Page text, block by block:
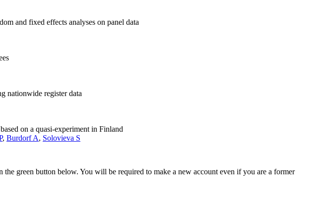
and fixed effects analyses on panel data
nationwide register data
on a quasi-experiment in Finland
, Burdorf A, Solovieva S
the green button below. You will be required to make a new account even if you are a former